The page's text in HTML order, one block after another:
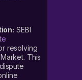
SEBI
resolving
This